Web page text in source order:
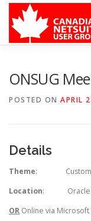
Skip
content
MEMBER
ONSUG
POSTED ON APRIL
Details
Theme: Customer
Location: Oracle
OR Online via Microsoft